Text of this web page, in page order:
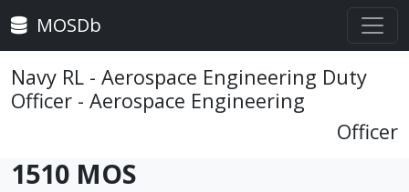
MOSDb
Navy RL - Aerospace Engineering Duty
Officer - Aerospace Engineering
Officer
1510 MOS